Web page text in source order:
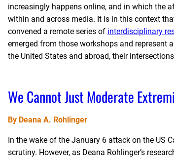
increasingly happens online, and in which the
within and across media. It is in this context
convened a remote series of interdisciplinary
emerged from those workshops and represent
the United States and abroad, their
We Cannot Just Moderate
By Deana A. Rohlinger
In the wake of the January 6 attack on the US
scrutiny. However, as Deana Rohlinger’s